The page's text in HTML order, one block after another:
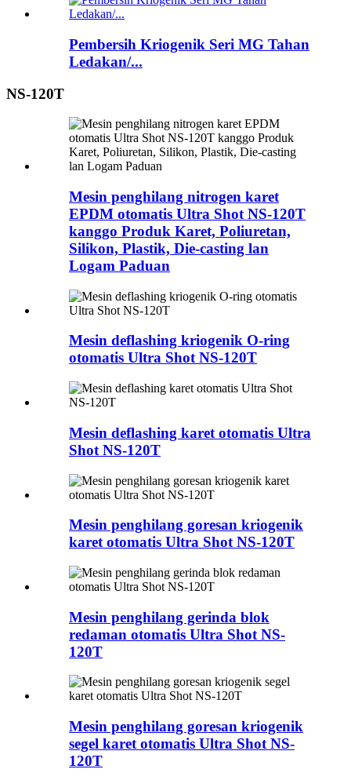
Pembersih Kriogenik Seri MG Tahan
Ledakan/...
NS-120T
Mesin penghilang nitrogen karet
EPDM otomatis Ultra Shot NS-120T
kanggo Produk Karet, Poliuretan,
Silikon, Plastik, Die-casting lan
Logam Paduan
Mesin deflashing kriogenik O-ring
otomatis Ultra Shot NS-120T
Mesin deflashing karet otomatis Ultra
Shot NS-120T
Mesin penghilang goresan kriogenik
karet otomatis Ultra Shot NS-120T
Mesin penghilang gerinda blok
redaman otomatis Ultra Shot NS-
120T
Mesin penghilang goresan kriogenik
segel karet otomatis Ultra Shot NS-
120T